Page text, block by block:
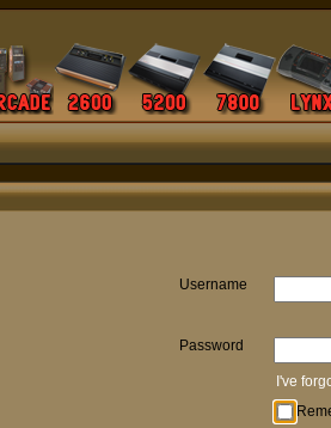
Username
Password
I've